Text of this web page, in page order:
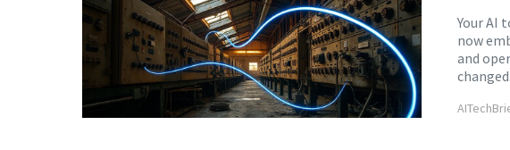
Your AI
now
and
changed.